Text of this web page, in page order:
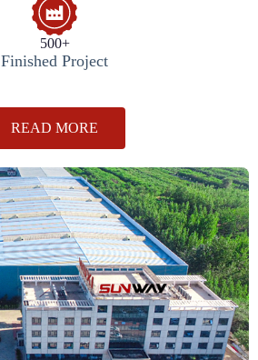
500+
Finished Project
READ MORE